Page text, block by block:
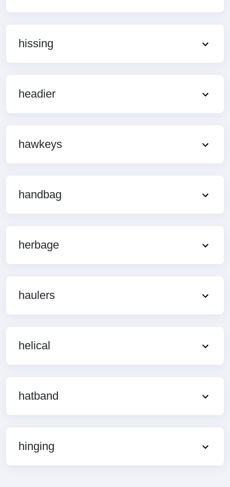
hissing
headier
hawkeys
handbag
herbage
haulers
helical
hatband
hinging